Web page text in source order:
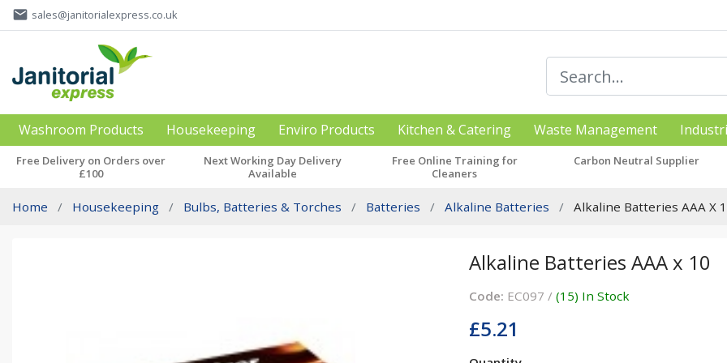
email sales@janitorialexpress.co.uk
Washroom Products Housekeeping Enviro Products Kitchen & Catering Waste Management
Free Delivery on Orders over
£100
Next Working Day Delivery
Available
Free Online Training for
Cleaners
Carbon Neutral Supplier
Home Housekeeping Bulbs, Batteries & Torches Batteries Alkaline Batteries Alkaline Batteries AAA X
Alkaline Batteries AAA x 10
Code: EC097 / (15) In Stock
£5.21